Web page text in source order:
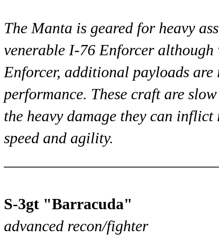
The Manta is geared for heavy
venerable I-76 Enforcer
Enforcer, additional payloads
performance. These craft are
the heavy damage they can
speed and agility.
S-3gt "Barracuda"
advanced recon/fighter